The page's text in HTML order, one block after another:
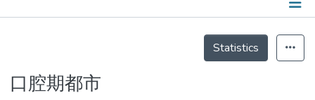
Projects
Statistics
口腔期都市